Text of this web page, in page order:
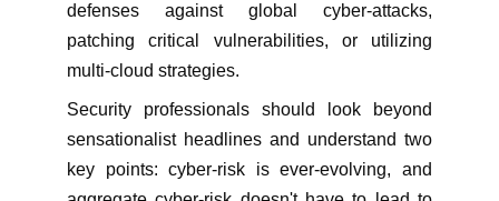
defenses against global cyber-attacks,
patching critical vulnerabilities, or utilizing
multi-cloud strategies.
Security professionals should look beyond
sensationalist headlines and understand two
key points: cyber-risk is ever-evolving, and